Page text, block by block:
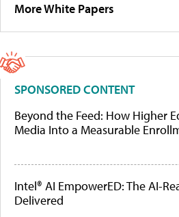
More White Papers
SPONSORED CONTENT
Beyond the Feed: How Higher
Media Into a Measurable
Intel® AI EmpowerED: The AI-
Delivered